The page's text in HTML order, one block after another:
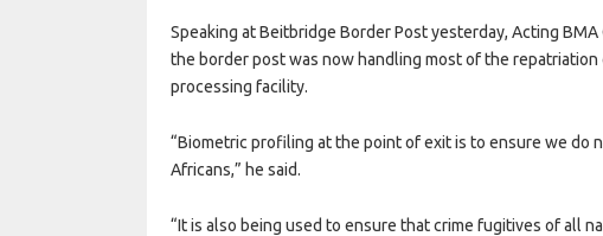
Speaking at Beitbridge Border Post yesterday, Acting
the border post was now handling most of the
processing facility.
“Biometric profiling at the point of exit is to ensure we do
Africans,” he said.
“It is also being used to ensure that crime fugitives of all